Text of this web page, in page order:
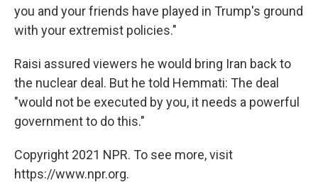
you and your friends have played in Trump's ground
with your extremist policies."
Raisi assured viewers he would bring Iran back to
the nuclear deal. But he told Hemmati: The deal
"would not be executed by you, it needs a powerful
government to do this."
Copyright 2021 NPR. To see more, visit
https://www.npr.org.